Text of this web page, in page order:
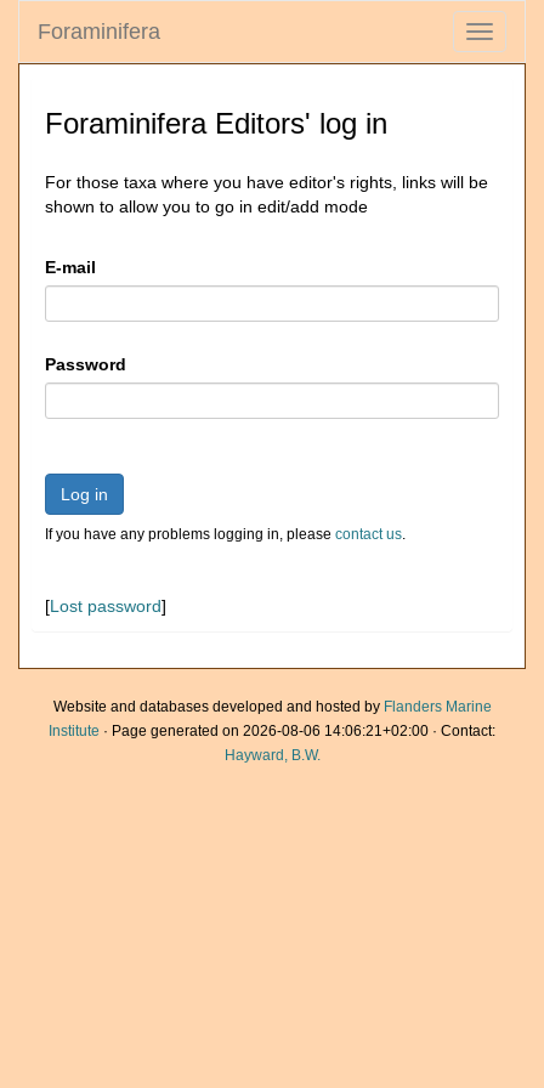
Toggle
Foraminifera
Foraminifera Editors' log in
For those taxa where you have editor's rights, links will be
shown to allow you to go in edit/add mode
E-mail
Password
Log in
If you have any problems logging in, please contact us.
[Lost password]
Website and databases developed and hosted by Flanders Marine
Institute · Page generated on 2026-08-06 14:06:21+02:00 · Contact:
Hayward, B.W.